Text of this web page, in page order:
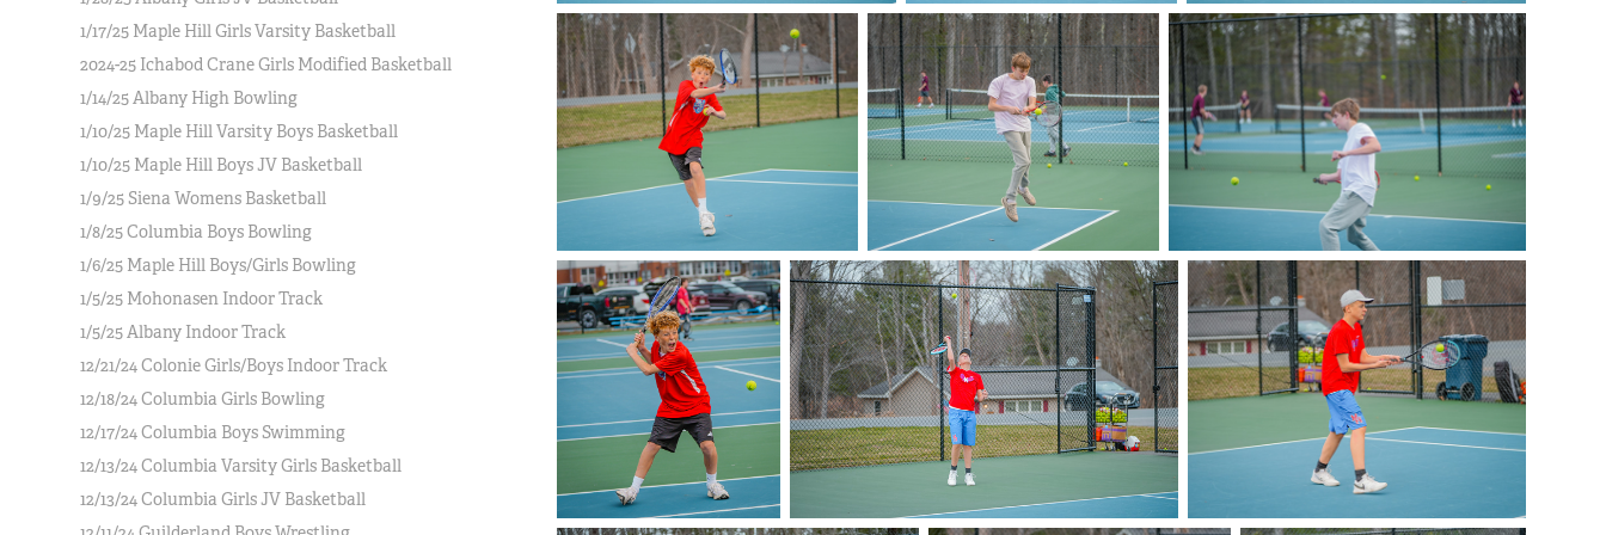
1/17/25 Maple Hill Girls Varsity Basketball
2024-25 Ichabod Crane Girls Modified Basketball
1/14/25 Albany High Bowling
1/10/25 Maple Hill Varsity Boys Basketball
1/10/25 Maple Hill Boys JV Basketball
1/9/25 Siena Womens Basketball
1/8/25 Columbia Boys Bowling
1/6/25 Maple Hill Boys/Girls Bowling
1/5/25 Mohonasen Indoor Track
1/5/25 Albany Indoor Track
12/21/24 Colonie Girls/Boys Indoor Track
12/18/24 Columbia Girls Bowling
12/17/24 Columbia Boys Swimming
12/13/24 Columbia Varsity Girls Basketball
12/13/24 Columbia Girls JV Basketball